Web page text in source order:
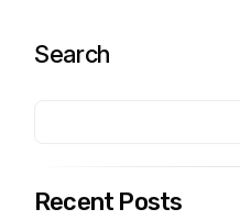
Search
Recent Posts